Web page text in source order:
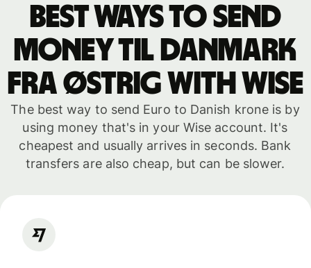
Best ways to send
money til Danmark
fra Østrig with WISE
The best way to send Euro to Danish krone is by
using money that's in your Wise account. It's
cheapest and usually arrives in seconds. Bank
transfers are also cheap, but can be slower.